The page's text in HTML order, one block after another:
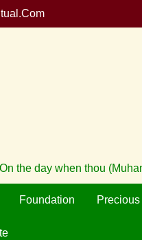
the day when thou
Foundation